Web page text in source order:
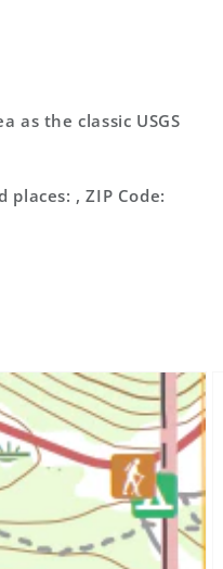
as the classic USGS
, ZIP Code: